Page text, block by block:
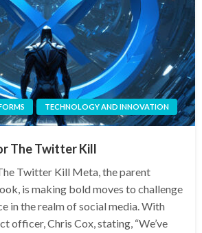
TECHNOLOGY AND INNOVATION
The Twitter Kill
Twitter Kill Meta, the parent
is making bold moves to challenge
in the realm of social media. With
officer, Chris Cox, stating, “We’ve